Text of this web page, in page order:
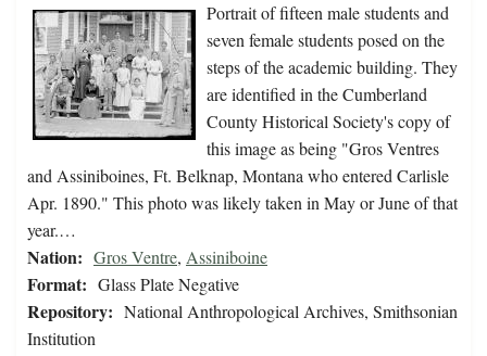
Portrait of fifteen male students and
seven female students posed on the
steps of the academic building. They
are identified in the Cumberland
County Historical Society's copy of
this image as being "Gros Ventres
and Assiniboines, Ft. Belknap, Montana who entered Carlisle
Apr. 1890." This photo was likely taken in May or June of that
year.…
Nation: Gros Ventre, Assiniboine
Format: Glass Plate Negative
Repository: National Anthropological Archives, Smithsonian
Institution